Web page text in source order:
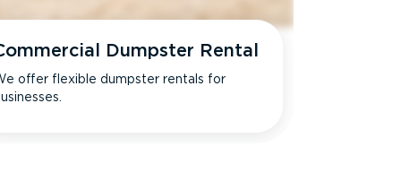
Dumpster Rental
offer flexible dumpster rentals for